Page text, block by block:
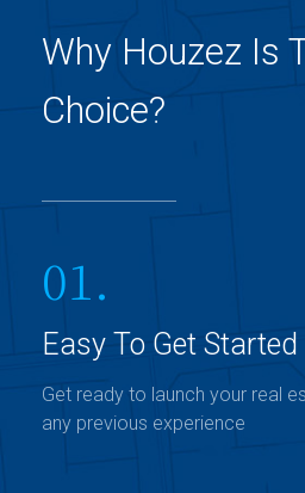
Why Houzez Is
Choice?
01.
Easy To Get Started
Get ready to launch your real
any previous experience